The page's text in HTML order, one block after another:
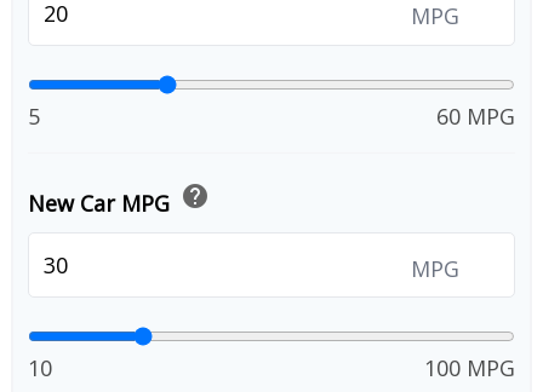
MPG
5 60 MPG
New Car MPG help
MPG
10 100 MPG